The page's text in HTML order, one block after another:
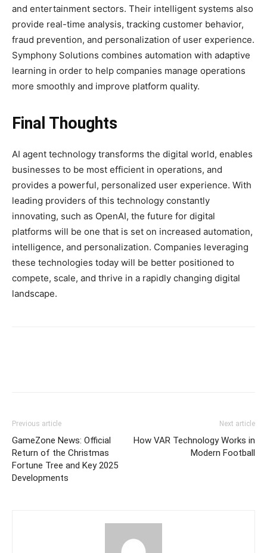
and entertainment sectors. Their intelligent systems also
provide real-time analysis, tracking customer behavior,
fraud prevention, and personalization of user experience.
Symphony Solutions combines automation with adaptive
learning in order to help companies manage operations
more smoothly and improve platform quality.
Final Thoughts
AI agent technology transforms the digital world, enables
businesses to be most efficient in operations, and
provides a powerful, personalized user experience. With
leading providers of this technology constantly
innovating, such as OpenAI, the future for digital
platforms will be one that is set on increased automation,
intelligence, and personalization. Companies leveraging
these technologies today will be better positioned to
compete, scale, and thrive in a rapidly changing digital
landscape.
Previous article
GameZone News: Official
Return of the Christmas
Fortune Tree and Key 2025
Developments
Next article
How VAR Technology Works in
Modern Football